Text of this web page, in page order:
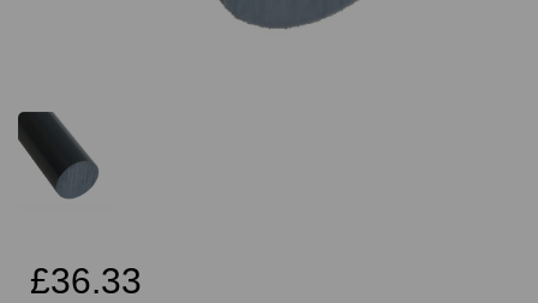
£36.33